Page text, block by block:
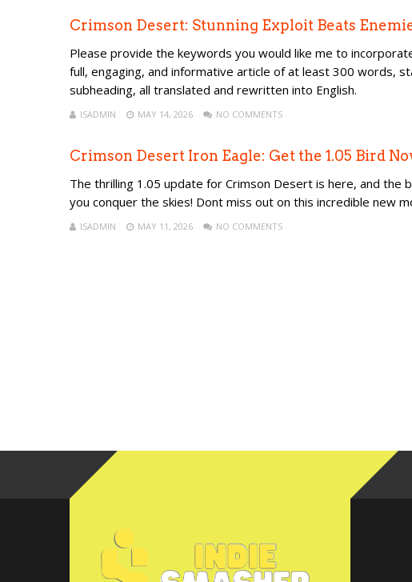
Crimson Desert: Stunning Exploit Beats
Please provide the keywords you would like me to
full, engaging, and informative article of at least 300 words,
subheading, all translated and rewritten into English.
ISADMIN MAY 14, 2026 NO COMMENTS
Crimson Desert Iron Eagle: Get the 1.05 Bird
The thrilling 1.05 update for Crimson Desert is here, and the
you conquer the skies! Dont miss out on this incredible new
ISADMIN MAY 11, 2026 NO COMMENTS